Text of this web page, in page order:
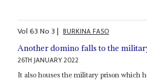
Vol63No3| BURKINA FASO
Another domino falls to the
26TH JANUARY 2022
It also houses the military prison which